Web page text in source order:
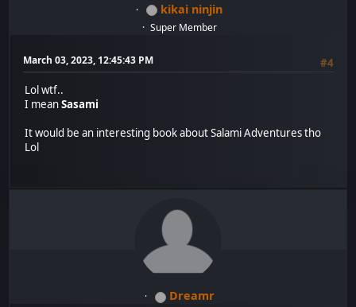
kikai ninjin
Super Member
March 03, 2023, 12:45:43 PM
#4
Lol wtf..
I meanSasami
It would be an interesting book about Salami Adventures tho
Lol
Dreamr